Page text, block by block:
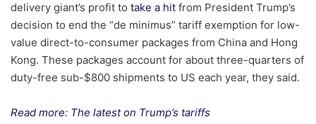
delivery giant’s profit to take a hit from President Trump’s
decision to end the “de minimus” tariff exemption for low-
value direct-to-consumer packages from China and Hong
Kong. These packages account for about three-quarters of
duty-free sub-$800 shipments to US each year, they said.
Read more: The latest on Trump’s tariffs